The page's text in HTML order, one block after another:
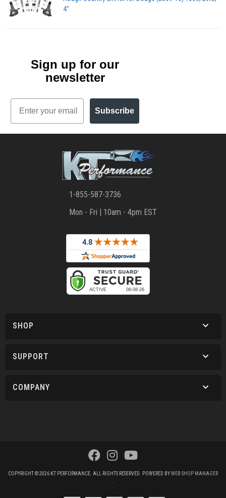
4"
Sign up for our
newsletter
Email
Subscribe
1-855-587-3736
Mon - Fri | 10am - 4pm EST
SHOP
SUPPORT
COMPANY
COPYRIGHT © 2026 KT PERFORMANCE. ALL RIGHTS RESERVED. POWERED BYWEB SHOP MANAGER